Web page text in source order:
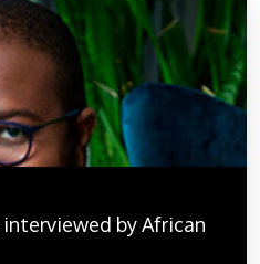
by African